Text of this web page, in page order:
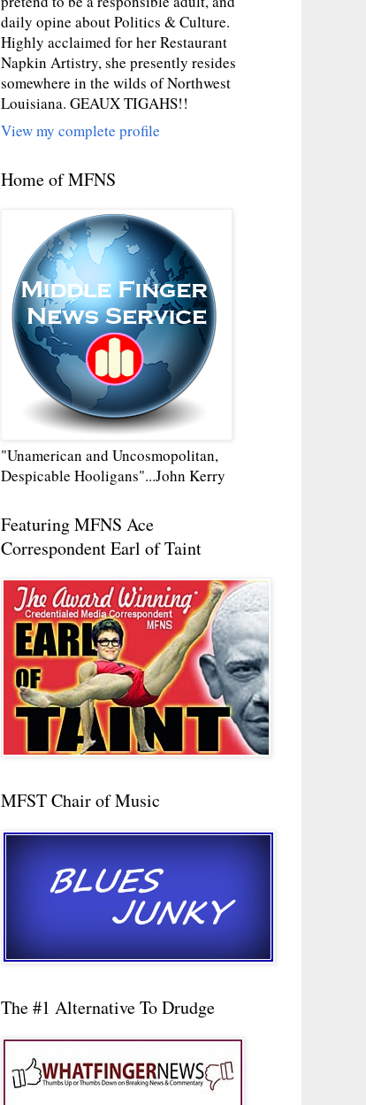
daily opine about Politics & Culture.
Highly acclaimed for her Restaurant
Napkin Artistry, she presently resides
somewhere in the wilds of Northwest
Louisiana. GEAUX TIGAHS!!
View my complete profile
Home of MFNS
"Unamerican and Uncosmopolitan,
Despicable Hooligans"...John Kerry
Featuring MFNS Ace
Correspondent Earl of Taint
MFST Chair of Music
The #1 Alternative To Drudge